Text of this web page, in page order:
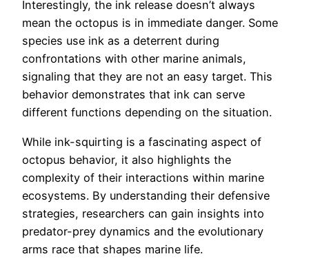
Interestingly, the ink release doesn’t always
mean the octopus is in immediate danger. Some
species use ink as a deterrent during
confrontations with other marine animals,
signaling that they are not an easy target. This
behavior demonstrates that ink can serve
different functions depending on the situation.
While ink-squirting is a fascinating aspect of
octopus behavior, it also highlights the
complexity of their interactions within marine
ecosystems. By understanding their defensive
strategies, researchers can gain insights into
predator-prey dynamics and the evolutionary
arms race that shapes marine life.